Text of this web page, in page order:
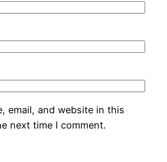
email, and website in this
next time I comment.